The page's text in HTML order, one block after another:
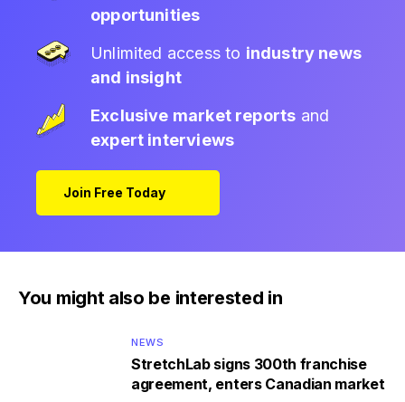
opportunities
Unlimited access to industry news
and insight
Exclusive market reports and
expert interviews
Join Free Today
You might also be interested in
NEWS
StretchLab signs 300th franchise
agreement, enters Canadian market